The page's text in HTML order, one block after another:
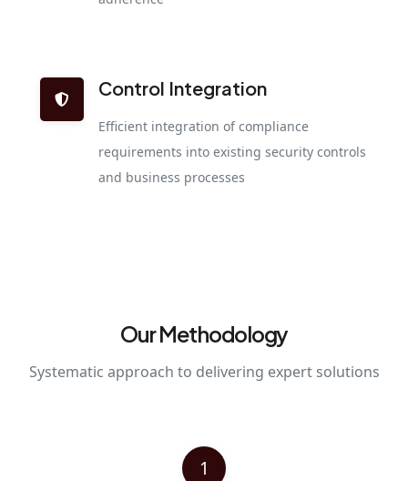
Control Integration
Efficient integration of compliance
requirements into existing security controls
and business processes
Our Methodology
Systematic approach to delivering expert solutions
1